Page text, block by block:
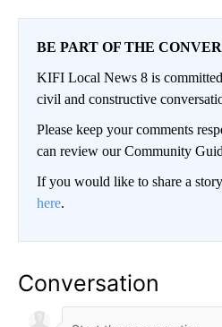
BE PART OF THE
KIFI Local News 8 is
civil and constructive
Please keep your comments
can review our Community
If you would like to share a
here.
Conversation